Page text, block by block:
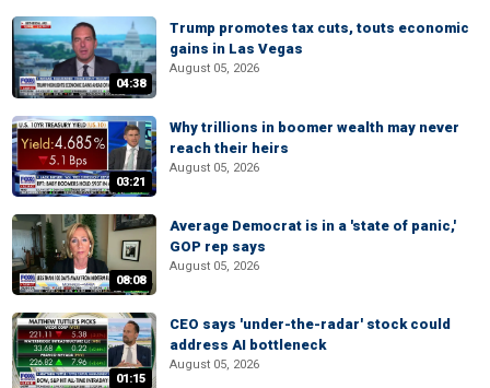
04:38
Trump promotes tax cuts, touts economic
gains in Las Vegas
August 05, 2026
03:21
Why trillions in boomer wealth may never
reach their heirs
August 05, 2026
08:08
Average Democrat is in a 'state of panic,'
GOP rep says
August 05, 2026
01:15
CEO says 'under-the-radar' stock could
address AI bottleneck
August 05, 2026